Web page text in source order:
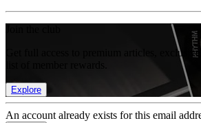
Get full access to premium articles,
Explore
An account already exists for this email